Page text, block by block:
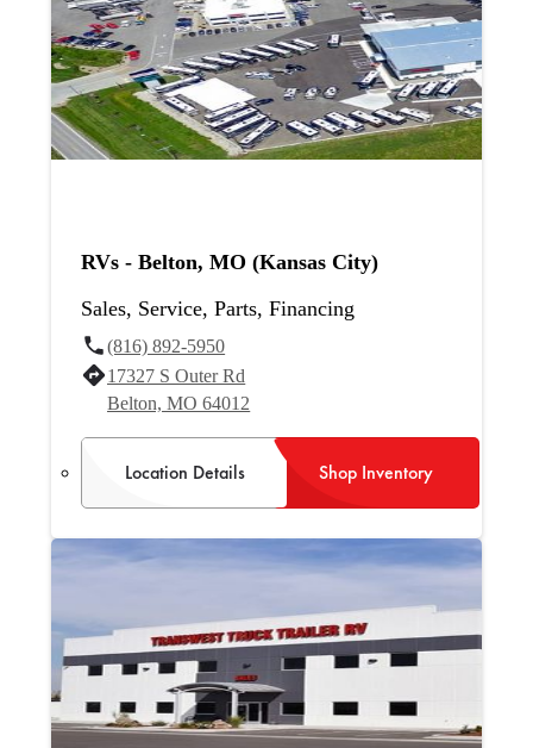
RVs - Belton, MO (Kansas City)
Sales, Service, Parts, Financing
(816) 892-5950
17327 S Outer Rd
Belton, MO 64012
Location Details Shop Inventory